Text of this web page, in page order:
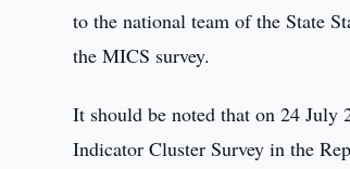
to the national team of the State
the MICS survey.
It should be noted that on 24
Indicator Cluster Survey in the